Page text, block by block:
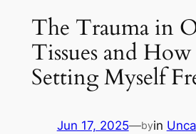
The Trauma in
Tissues and How
Setting Myself
Jun 17, 2025—byin